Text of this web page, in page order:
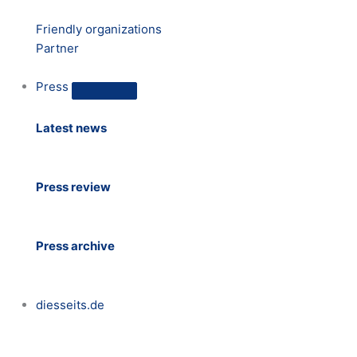
Friendly organizations
Partner
Press
Latest news
Press review
Press archive
diesseits.de